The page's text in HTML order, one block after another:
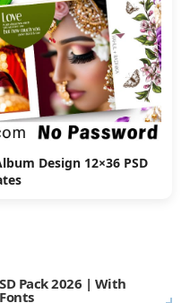
Design 12×36 PSD
Pack 2026 | With